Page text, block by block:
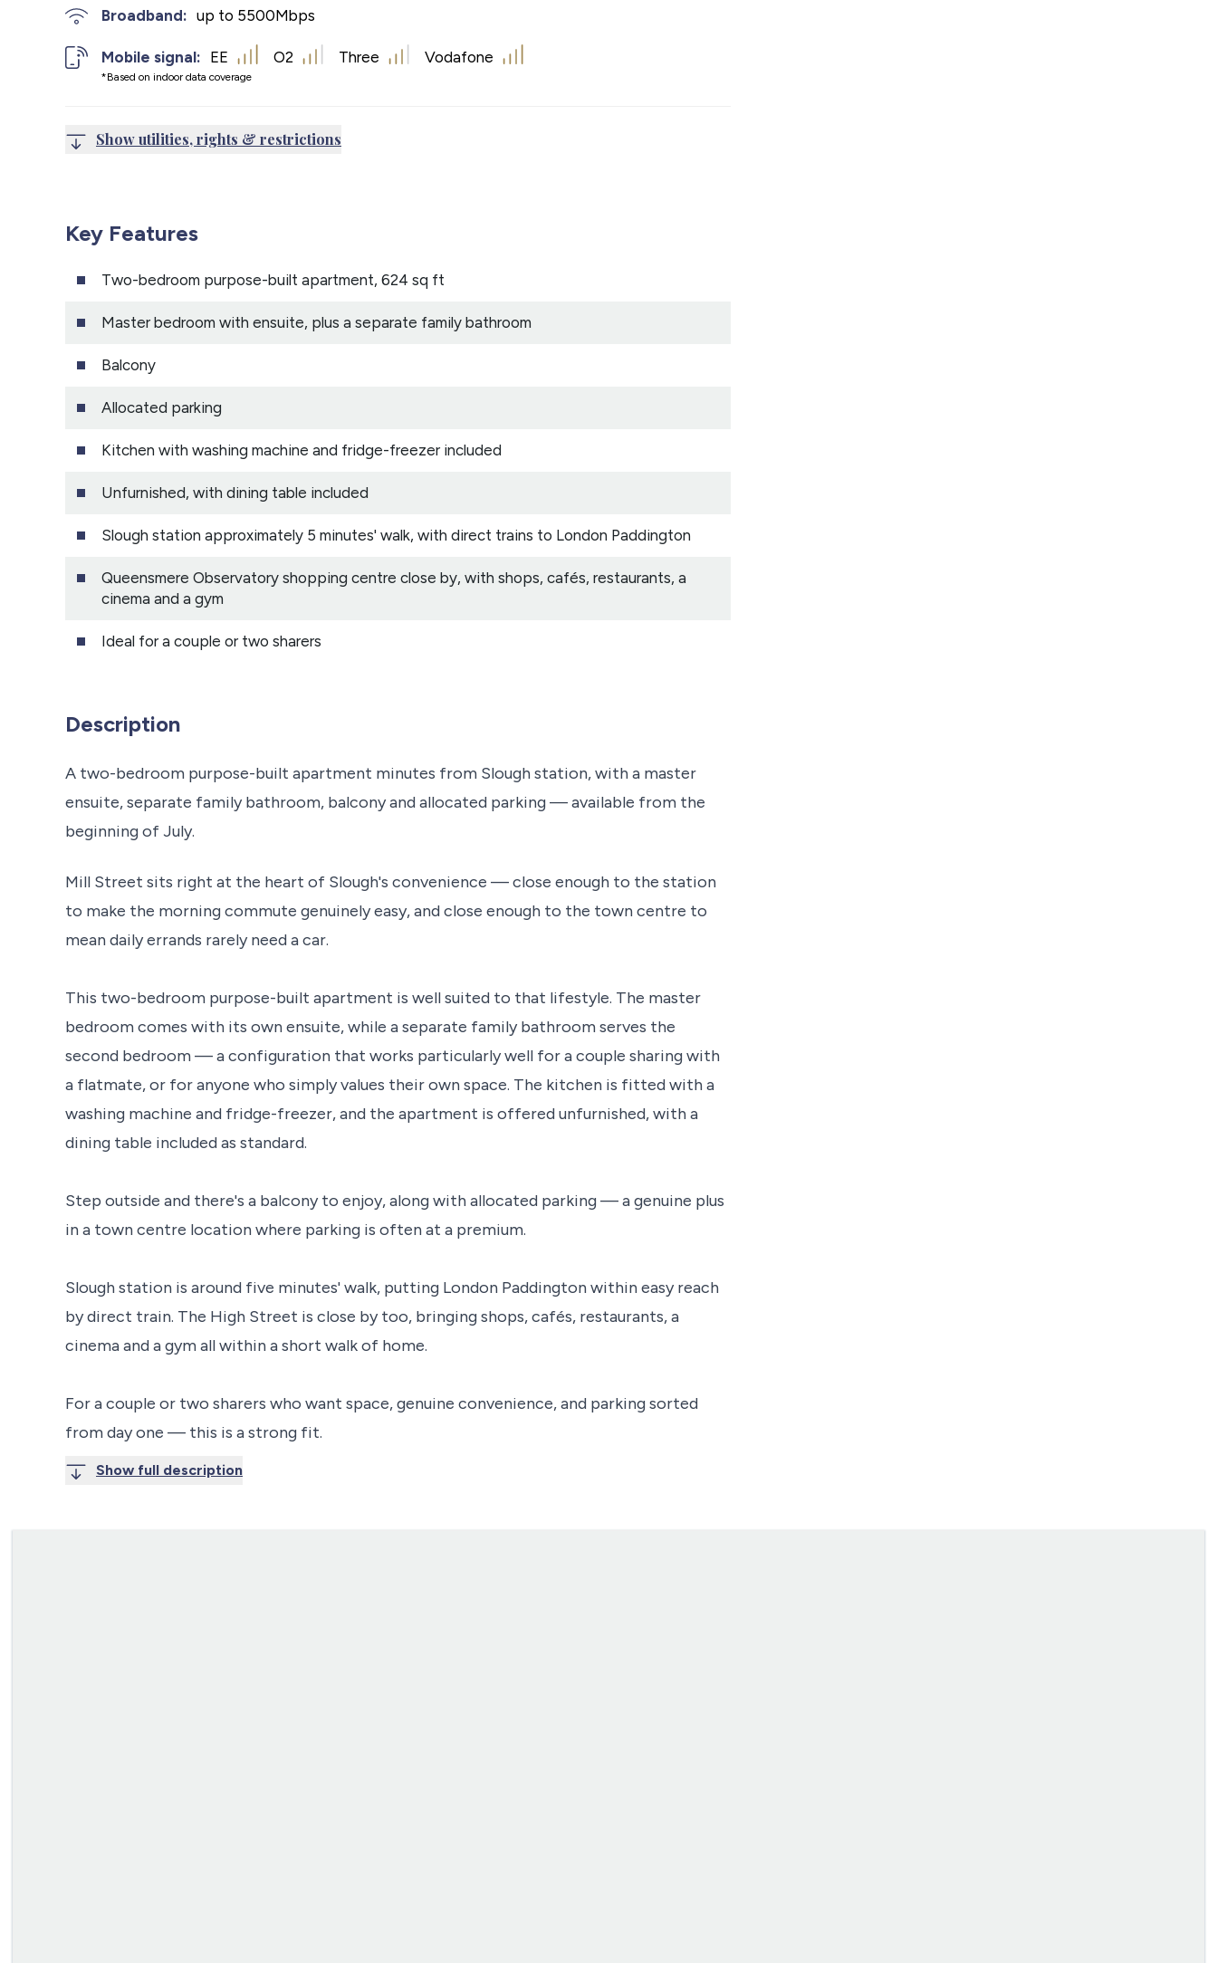
Broadband: up to 5500Mbps
Mobile signal:
*Based on indoor data coverage
EE O2 Three Vodafone
Show utilities, rights & restrictions
Key Features
Two-bedroom purpose-built apartment, 624 sq ft
Master bedroom with ensuite, plus a separate family bathroom
Balcony
Allocated parking
Kitchen with washing machine and fridge-freezer included
Unfurnished, with dining table included
Slough station approximately 5 minutes' walk, with direct trains to London Paddington
Queensmere Observatory shopping centre close by, with shops, cafés, restaurants, a
cinema and a gym
Ideal for a couple or two sharers
Description
A two-bedroom purpose-built apartment minutes from Slough station, with a master
ensuite, separate family bathroom, balcony and allocated parking — available from the
beginning of July.
Mill Street sits right at the heart of Slough's convenience — close enough to the station
to make the morning commute genuinely easy, and close enough to the town centre to
mean daily errands rarely need a car.
This two-bedroom purpose-built apartment is well suited to that lifestyle. The master
bedroom comes with its own ensuite, while a separate family bathroom serves the
second bedroom — a configuration that works particularly well for a couple sharing with
a flatmate, or for anyone who simply values their own space. The kitchen is fitted with a
washing machine and fridge-freezer, and the apartment is offered unfurnished, with a
dining table included as standard.
Step outside and there's a balcony to enjoy, along with allocated parking — a genuine plus
in a town centre location where parking is often at a premium.
Slough station is around five minutes' walk, putting London Paddington within easy reach
by direct train. The High Street is close by too, bringing shops, cafés, restaurants, a
cinema and a gym all within a short walk of home.
For a couple or two sharers who want space, genuine convenience, and parking sorted
from day one — this is a strong fit.
Show full description